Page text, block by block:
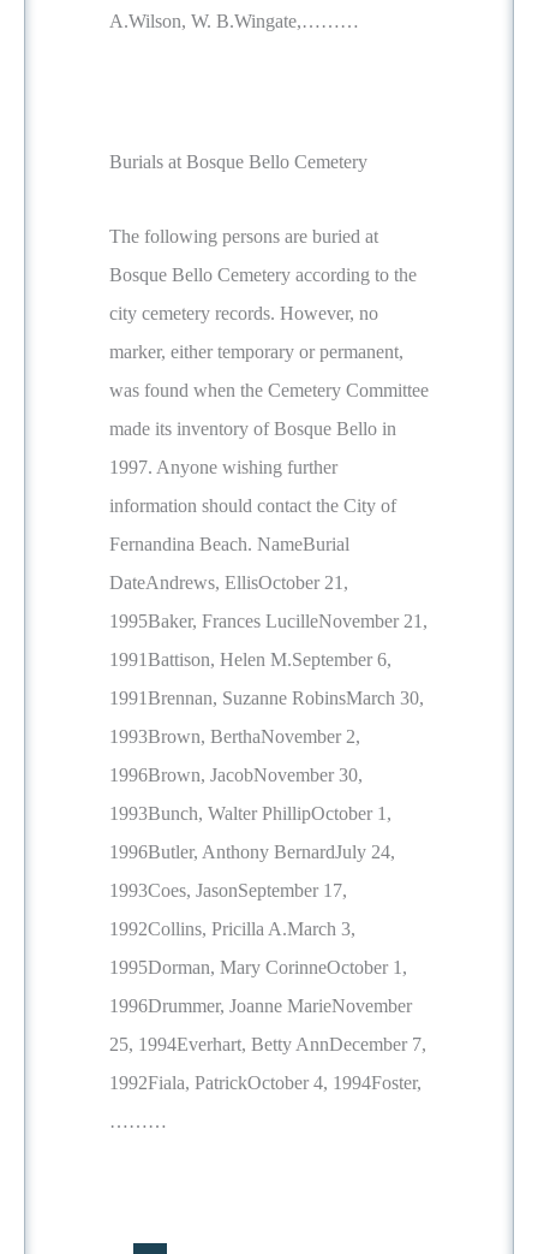
A.Wilson, W. B.Wingate,………
Burials at Bosque Bello Cemetery
The following persons are buried at
Bosque Bello Cemetery according to the
city cemetery records. However, no
marker, either temporary or permanent,
was found when the Cemetery Committee
made its inventory of Bosque Bello in
1997. Anyone wishing further
information should contact the City of
Fernandina Beach. NameBurial
DateAndrews, EllisOctober 21,
1995Baker, Frances LucilleNovember 21,
1991Battison, Helen M.September 6,
1991Brennan, Suzanne RobinsMarch 30,
1993Brown, BerthaNovember 2,
1996Brown, JacobNovember 30,
1993Bunch, Walter PhillipOctober 1,
1996Butler, Anthony BernardJuly 24,
1993Coes, JasonSeptember 17,
1992Collins, Pricilla A.March 3,
1995Dorman, Mary CorinneOctober 1,
1996Drummer, Joanne MarieNovember
25, 1994Everhart, Betty AnnDecember 7,
1992Fiala, PatrickOctober 4, 1994Foster,
………